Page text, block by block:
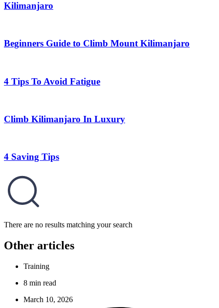
Kilimanjaro
Beginners Guide to Climb Mount Kilimanjaro
4 Tips To Avoid Fatigue
Climb Kilimanjaro In Luxury
4 Saving Tips
There are no results matching your search
Other articles
Training
8 min read
March 10, 2026